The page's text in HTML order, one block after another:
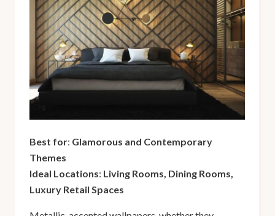
Best for: Glamorous and Contemporary
Themes
Ideal Locations: Living Rooms, Dining Rooms,
Luxury Retail Spaces